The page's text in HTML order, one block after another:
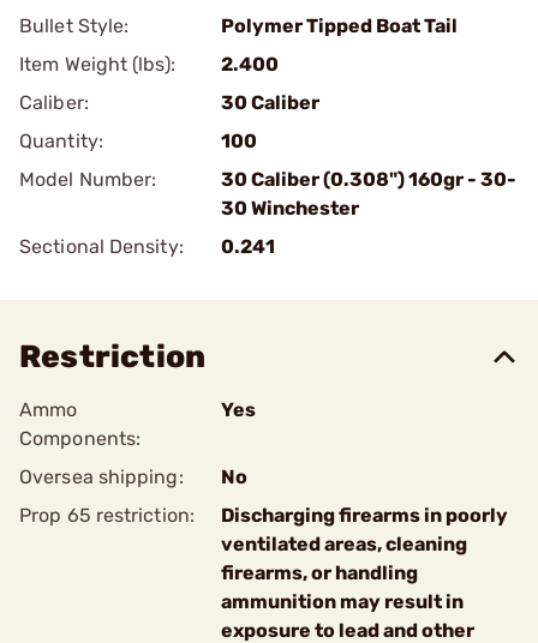
Bullet Style:
Polymer Tipped Boat Tail
Item Weight (lbs):
2.400
Caliber:
30 Caliber
Quantity:
100
Model Number:
30 Caliber (0.308") 160gr - 30-
30 Winchester
Sectional Density:
0.241
Restriction
Ammo
Components:
Yes
Oversea shipping:
No
Prop 65 restriction:
Discharging firearms in poorly
ventilated areas, cleaning
firearms, or handling
ammunition may result in
exposure to lead and other